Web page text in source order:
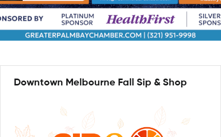
Downtown Melbourne Fall Sip & Shop